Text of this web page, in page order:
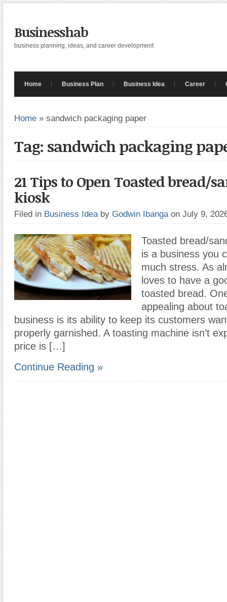
Businesshab
business planning, ideas, and career development
Home Business Plan Business Idea Career
Home » sandwich packaging paper
Tag: sandwich packaging
21 Tips to Open Toasted bread/
kiosk
Filed in Business Idea by Godwin Ibanga on July 9,
Toasted bread/
is a business you
much stress. As
loves to have a
toasted bread.
appealing about
business is its ability to keep its customers
properly garnished. A toasting machine isn’t
price is […]
Continue Reading »